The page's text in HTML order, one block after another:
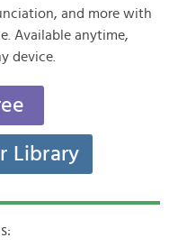
and more with
Available anytime,
device.
Library